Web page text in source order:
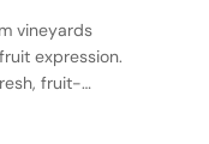
vineyards
expression.
fruit-
Chardonnay